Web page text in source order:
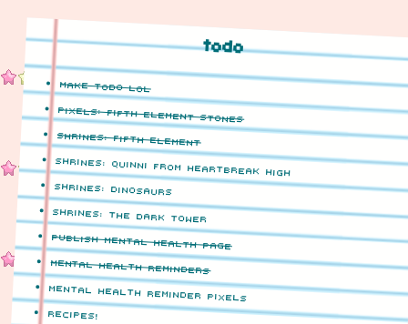
todo
make todo lol
pixels: fifth element stones
shrines: fifth element
shrines: quinni from heartbreak high
shrines: dinosaurs
shrines: the dark tower
publish mental health page
mental health reminders
mental health reminder pixels
recipes!